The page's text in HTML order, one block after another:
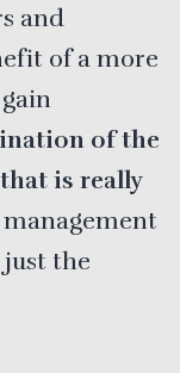
and
of a more
of the
is really
the